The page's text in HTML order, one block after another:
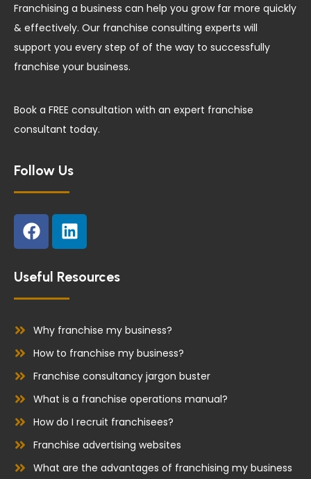
Franchising a business can help you grow far more quickly
& effectively. Our franchise consulting experts will
support you every step of of the way to successfully
franchise your business.
Book a FREE consultation with an expert franchise
consultant today.
Follow Us
F
a
c
e
b
o
k
L
i
n
k
e
i
n
Useful Resources
Why franchise my business?
How to franchise my business?
Franchise consultancy jargon buster
What is a franchise operations manual?
How do I recruit franchisees?
Franchise advertising websites
What are the advantages of franchising my business